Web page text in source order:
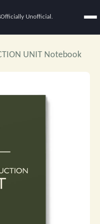
Officially Unofficial.
UNIT Notebook